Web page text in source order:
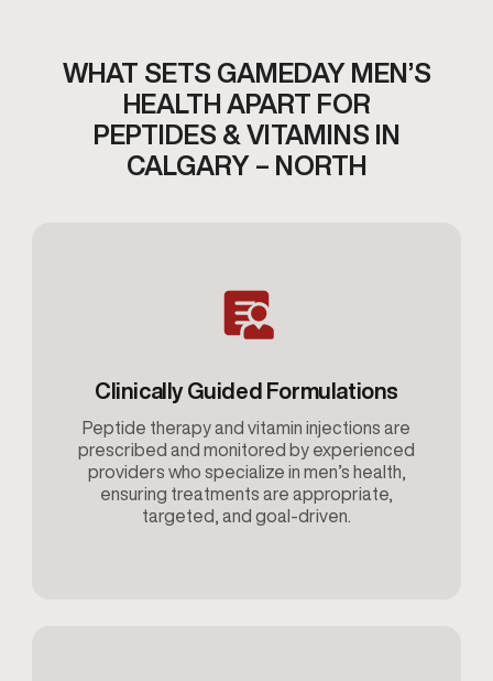
WHAT SETS GAMEDAY MEN’S
HEALTH APART FOR
PEPTIDES & VITAMINS IN
CALGARY – NORTH
Clinically Guided Formulations
Peptide therapy and vitamin injections are
prescribed and monitored by experienced
providers who specialize in men’s health,
ensuring treatments are appropriate,
targeted, and goal-driven.